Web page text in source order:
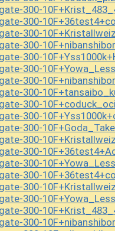
300-
300-
300-
300-
300-
300-
300-
300-
300-
300-
300-
300-
300-
300-
300-
300-
300-
300-
300-